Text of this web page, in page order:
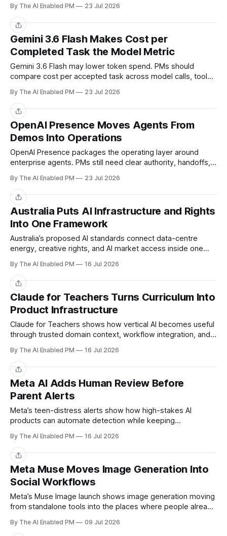
By The AI Enabled PM 23 Jul 2026
Share
Gemini 3.6 Flash Makes Cost per
Completed Task the Model Metric
Gemini 3.6 Flash may lower token spend. PMs should
compare cost per accepted task across model calls, tools,
By The AI Enabled PM 23 Jul 2026
Share
OpenAI Presence Moves Agents From
Demos Into Operations
OpenAI Presence packages the operating layer around
enterprise agents. PMs still need clear authority, handoffs,
By The AI Enabled PM 23 Jul 2026
Share
Australia Puts AI Infrastructure and Rights
Into One Framework
Australia’s proposed AI standards connect data-centre
energy, creative rights, and AI market access inside one
By The AI Enabled PM 16 Jul 2026
Share
Claude for Teachers Turns Curriculum Into
Product Infrastructure
Claude for Teachers shows how vertical AI becomes useful
through trusted domain context, workflow integration, and
By The AI Enabled PM 16 Jul 2026
Share
Meta AI Adds Human Review Before
Parent Alerts
Meta’s teen-distress alerts show how high-stakes AI
products can automate detection while keeping
By The AI Enabled PM 16 Jul 2026
Share
Meta Muse Moves Image Generation Into
Social Workflows
Meta’s Muse Image launch shows image generation moving
from standalone tools into the places where people already
By The AI Enabled PM 09 Jul 2026